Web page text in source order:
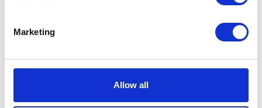
Marketing
Allow all